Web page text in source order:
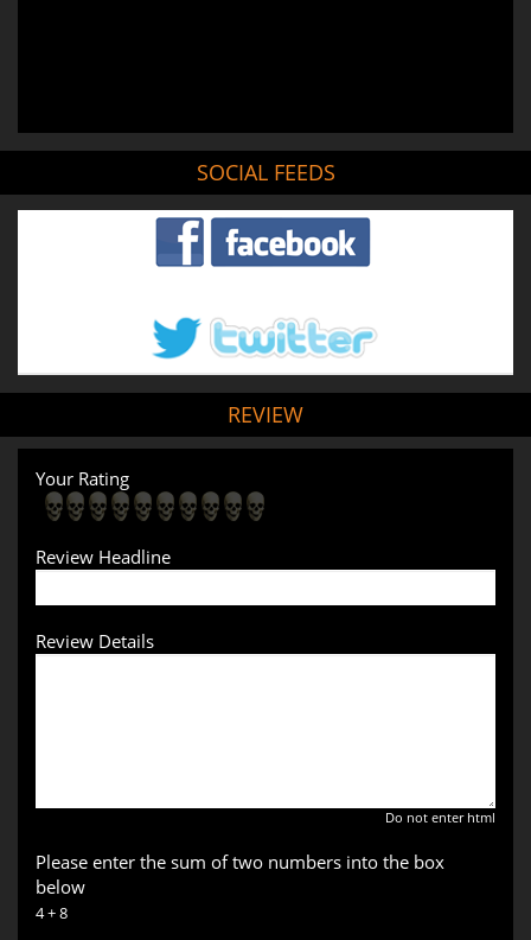
SOCIAL FEEDS
REVIEW
Your Rating
Review Headline
Review Details
Do not enter html
Please enter the sum of two numbers into the box
below
4 + 8